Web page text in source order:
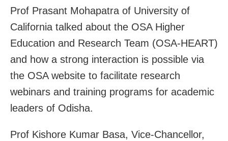
Prof Prasant Mohapatra of University of
California talked about the OSA Higher
Education and Research Team (OSA-HEART)
and how a strong interaction is possible via
the OSA website to facilitate research
webinars and training programs for academic
leaders of Odisha.
Prof Kishore Kumar Basa, Vice-Chancellor,